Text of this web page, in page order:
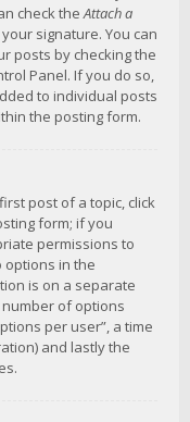
check theAttach a
signature. You can
posts by checking the
Panel. If you do so,
to individual posts
the posting form.
post of a topic, click
form; if you
permissions to
options in the
is on a separate
of options
per user”, a time
and lastly the